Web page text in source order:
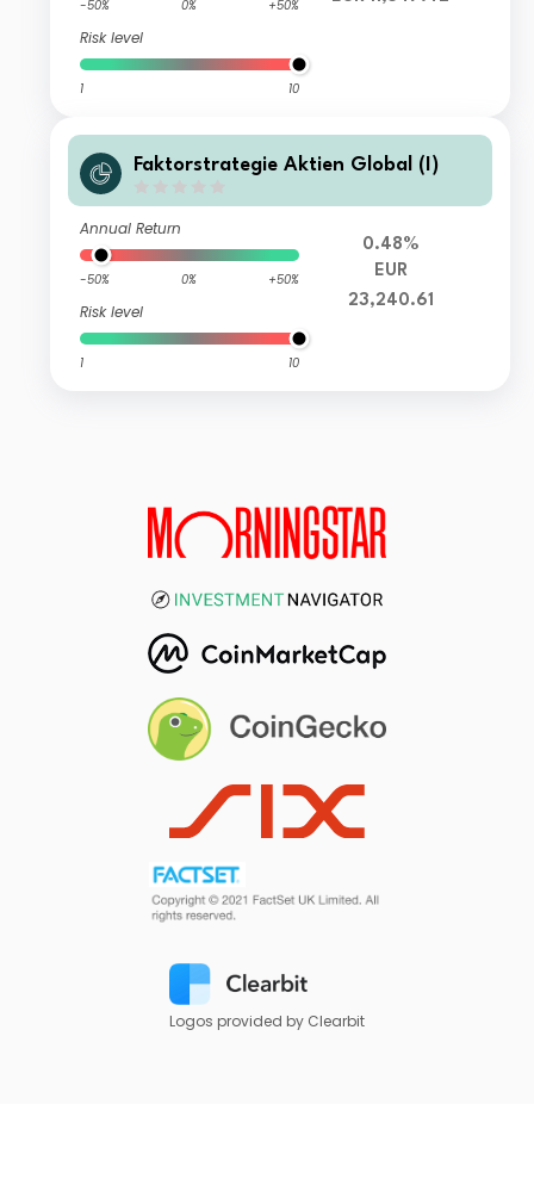
-50% 0% +50%
Risk level
1 10
Faktorstrategie Aktien Global (I)
Annual Return
-50% 0% +50%
Risk level
1 10
0.48%
EUR
23,240.61
Logos provided by Clearbit